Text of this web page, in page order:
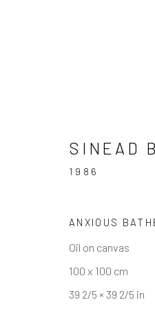
ARTWORKS
SINEAD
1986
ANXIOUS
Oil on canvas
100 x 100 cm
39 2/5 × 39 2/5 in